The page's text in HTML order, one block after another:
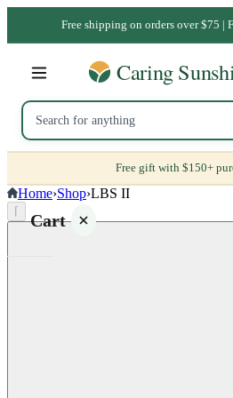
Free shipping on orders over $75 |
Free gift with $150+
Cart
Home›Shop›LBS II
⌈